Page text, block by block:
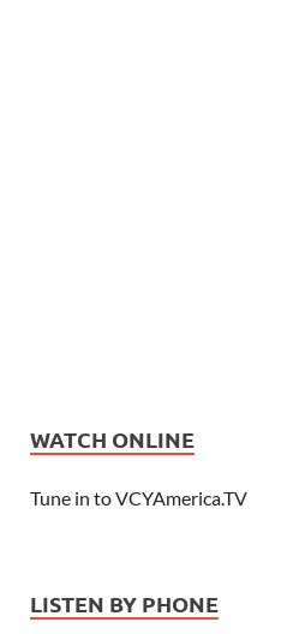
WATCH ONLINE
Tune in to VCYAmerica.TV
LISTEN BY PHONE